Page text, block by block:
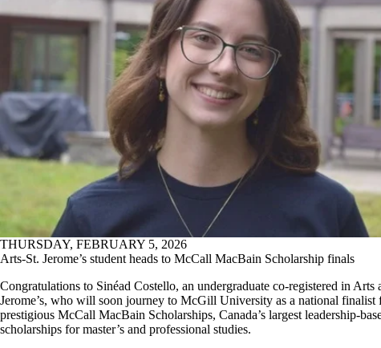
THURSDAY, FEBRUARY 5, 2026
Arts-St. Jerome’s student heads to McCall MacBain Scholarship finals
Congratulations to Sinéad Costello, an undergraduate co-registered in Arts
Jerome’s, who will soon journey to McGill University as a national finalist
prestigious McCall MacBain Scholarships, Canada’s largest leadership-
scholarships for master’s and professional studies.